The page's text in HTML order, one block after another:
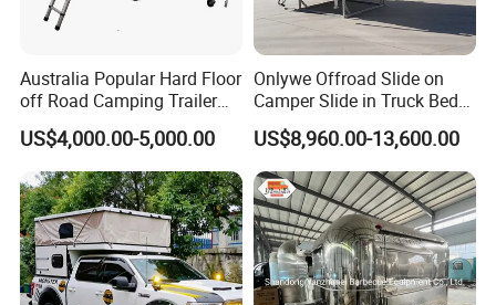
Australia Popular Hard Floor
off Road Camping Trailer
for Camper Travel with Tent
US$4,000.00-5,000.00
Onlywe Offroad Slide on
Camper Slide in Truck Bed
Camper Truck Campers
US$8,960.00-13,600.00